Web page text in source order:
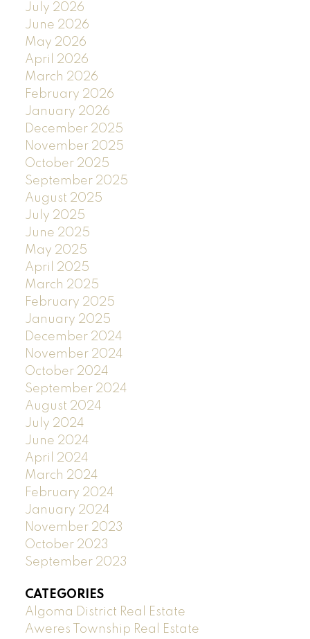
July 2026
June 2026
May 2026
April 2026
March 2026
February 2026
January 2026
December 2025
November 2025
October 2025
September 2025
August 2025
July 2025
June 2025
May 2025
April 2025
March 2025
February 2025
January 2025
December 2024
November 2024
October 2024
September 2024
August 2024
July 2024
June 2024
April 2024
March 2024
February 2024
January 2024
November 2023
October 2023
September 2023
CATEGORIES
Algoma District Real Estate
Aweres Township Real Estate